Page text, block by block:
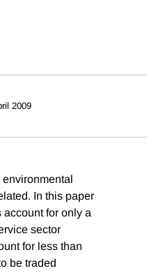
2009
In this paper
for only a
sector
for less than
be traded